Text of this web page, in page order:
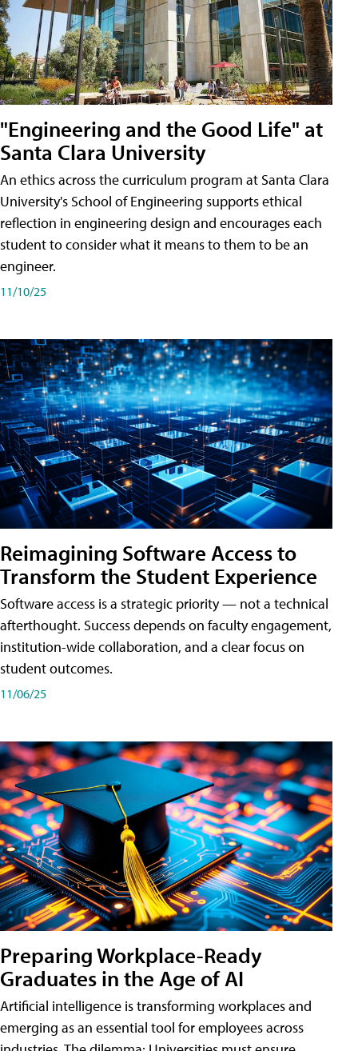
"Engineering and the Good Life" at
Santa Clara University
An ethics across the curriculum program at Santa Clara
University's School of Engineering supports ethical
reflection in engineering design and encourages each
student to consider what it means to them to be an
engineer.
11/10/25
Reimagining Software Access to
Transform the Student Experience
Software access is a strategic priority — not a technical
afterthought. Success depends on faculty engagement,
institution-wide collaboration, and a clear focus on
student outcomes.
11/06/25
Preparing Workplace-Ready
Graduates in the Age of AI
Artificial intelligence is transforming workplaces and
emerging as an essential tool for employees across